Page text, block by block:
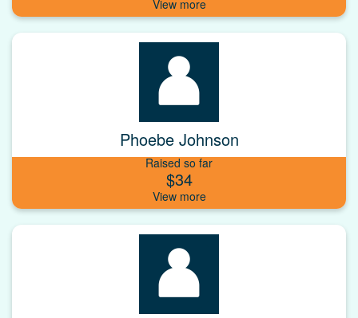
Phoebe Johnson
Raised so far
$34